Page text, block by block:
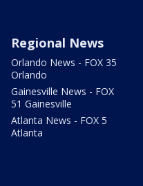
Regional News
Orlando News - FOX 35
Orlando
Gainesville News - FOX
51 Gainesville
Atlanta News - FOX 5
Atlanta